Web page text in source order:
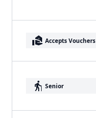
real_estate_agent Accepts Vouchers
elderly Senior